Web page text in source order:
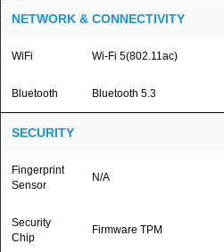
NETWORK & CONNECTIVITY
WiFi Wi-Fi 5(802.11ac)
Bluetooth Bluetooth 5.3
SECURITY
Fingerprint
Sensor
N/A
Security
Chip
Firmware TPM